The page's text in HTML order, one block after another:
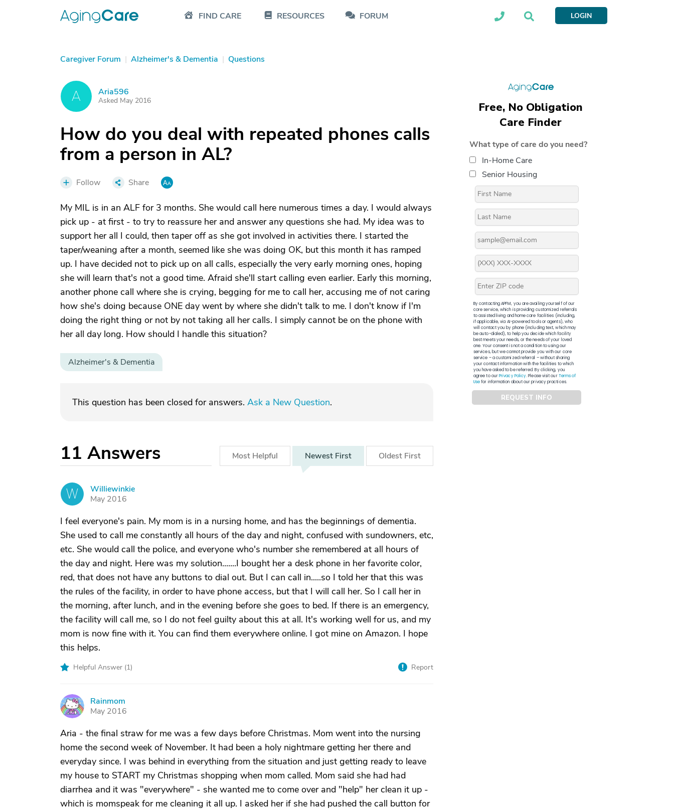
FIND CARE RESOURCES FORUM LOGIN
Caregiver Forum | Alzheimer's & Dementia | Questions
A Aria596
Asked May 2016
How do you deal with repeated phones calls
from a person in AL?
Follow Share
My MIL is in an ALF for 3 months. She would call here numerous times a day. I would always
pick up - at first - to try to reassure her and answer any questions she had. My idea was to
support her all I could, then taper off as she got involved in activities there. I started the
taper/weaning after a month, seemed like she was doing OK, but this month it has ramped
up. I have decided not to pick up on all calls, especially the very early morning ones, hoping
she will learn that's not a good time. Afraid she'll start calling even earlier. Early this morning,
another phone call where she is crying, begging for me to call her, accusing me of not caring
how she's doing because ONE day went by where she didn't talk to me. I don't know if I'm
doing the right thing or not by not taking all her calls. I simply cannot be on the phone with
her all day long. How should I handle this situation?
Alzheimer's & Dementia
This question has been closed for answers. Ask a New Question.
11 Answers Most Helpful Newest First Oldest First
W
Williewinkie
May 2016
I feel everyone's pain. My mom is in a nursing home, and has the beginnings of dementia.
She used to call me constantly all hours of the day and night, confused with sundowners, etc,
etc. She would call the police, and everyone who's number she remembered at all hours of
the day and night. Here was my solution.......I bought her a desk phone in her favorite color,
red, that does not have any buttons to dial out. But I can call in.....so I told her that this was
the rules of the facility, in order to have phone access, but that I will call her. So I call her in
the morning, after lunch, and in the evening before she goes to bed. If there is an emergency,
the facility will call me, so I do not feel guilty about this at all. It's working well for us, and my
mom is now fine with it. You can find them everywhere online. I got mine on Amazon. I hope
this helps.
Helpful Answer (1) Report
R
Rainmom
May 2016
Aria - the final straw for me was a few days before Christmas. Mom went into the nursing
home the second week of November. It had been a holy nightmare getting her there and
everyday since. I was behind in everything from the situation and just getting ready to leave
my house to START my Christmas shopping when mom called. Mom said she had had
diarrhea and it was "everywhere" - she wanted me to come over and "help" her clean it up -
which is momspeak for me cleaning it all up. I asked her if she had pushed the call button for
Free, No Obligation
Care Finder
What type of care do you need?
In-Home Care
Senior Housing
By contacting APFM, you are availing yourself of our
core service, which is providing customized referrals
to assisted living and home care facilities (including,
if applicable, via AI-powered tools or agents), who
will contact you by phone (including text, which may
be auto-dialed), to help you decide which facility
best meets your needs, or the needs of your loved
one. Your consent is not a condition to using our
services, but we cannot provide you with our core
service – a customized referral – without sharing
your contact information with the facilities to which
you have asked to be referred. By clicking, you
agree to ourPrivacy Policy. Please visit ourTerms of
Usefor information about our privacy practices.
REQUEST INFO